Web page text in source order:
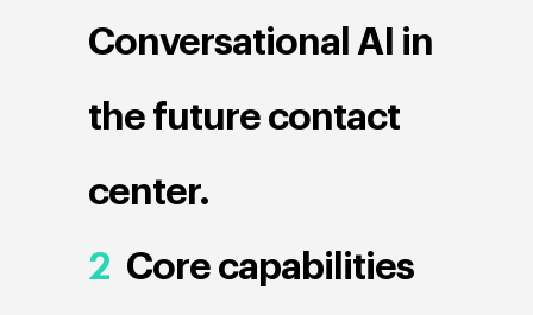
Conversational AI in
the future contact
center.
2 Core capabilities